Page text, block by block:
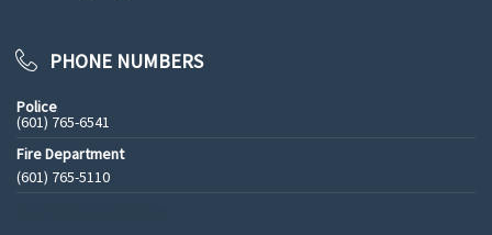
PHONE NUMBERS
Police
(601) 765-6541
Fire Department
(601) 765-5110